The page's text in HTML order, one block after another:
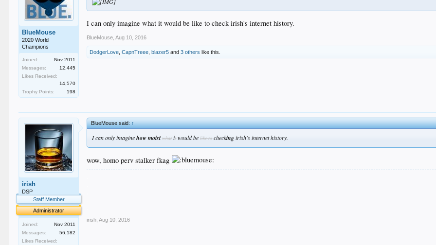
BlueMouse
2020 World
Champions
Joined:
Nov 2011
Messages:
12,445
Likes Received:
14,570
Trophy Points:
198
I can only imagine what it would be like to check irish's internet history.
BlueMouse Aug 10, 2016
DodgerLove ,CapnTreee ,blazer5 and3 others like this.
irish
DSP
Staff Member
Administrator
Joined:
Nov 2011
Messages:
56,182
Likes Received:
BlueMouse said:↑
I can only imaginehow moist whatitwould belike tocheckingirish's internet history.
wow, homo perv stalker fkag
irish Aug 10, 2016